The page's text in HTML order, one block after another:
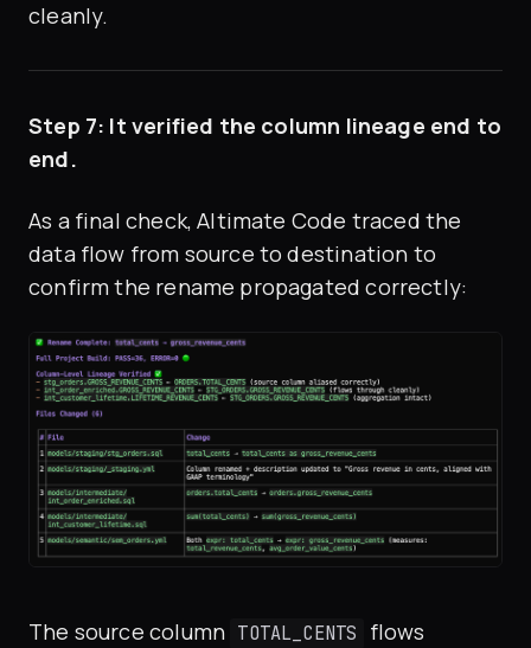
cleanly.
Step 7: It verified the column lineage end to
end.
As a final check, Altimate Code traced the
data flow from source to destination to
confirm the rename propagated correctly:
The source column TOTAL_CENTS
flows